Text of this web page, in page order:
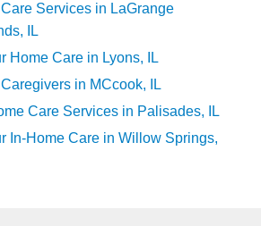
Services in LaGrange
IL
Home Care in Lyons, IL
in MCcook, IL
Care Services in Palisades, IL
In-Home Care in Willow Springs,